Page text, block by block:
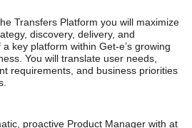
Transfers Platform you will maximize
discovery, delivery, and
key platform within Get-e’s growing
You will translate user needs,
requirements, and business priorities
proactive Product Manager with at